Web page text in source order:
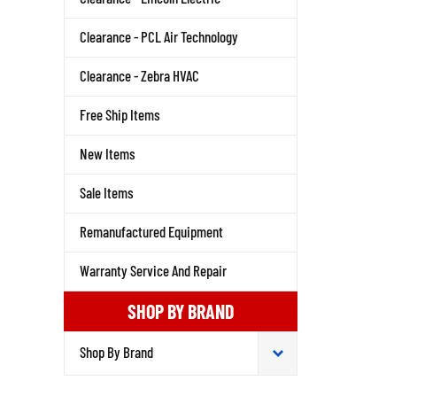
Clearance - PCL Air Technology
Clearance - Zebra HVAC
Free Ship Items
New Items
Sale Items
Remanufactured Equipment
Warranty Service And Repair
SHOP BY BRAND